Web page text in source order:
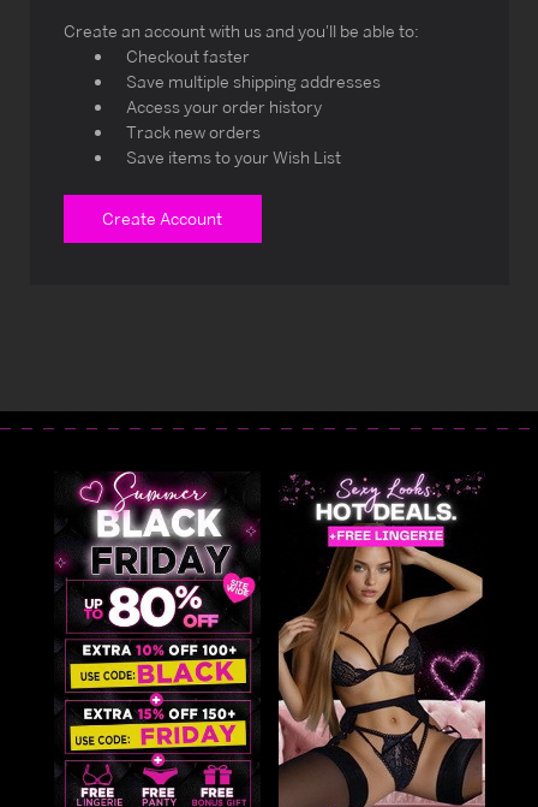
Create an account with us and you'll be able to:
Checkout faster
Save multiple shipping addresses
Access your order history
Track new orders
Save items to your Wish List
Create Account